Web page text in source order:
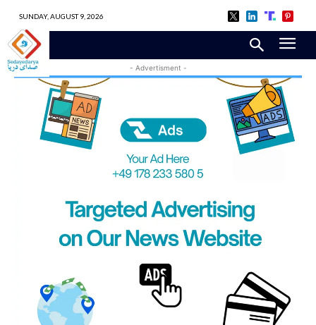
SUNDAY, AUGUST 9, 2026
- Advertisment -